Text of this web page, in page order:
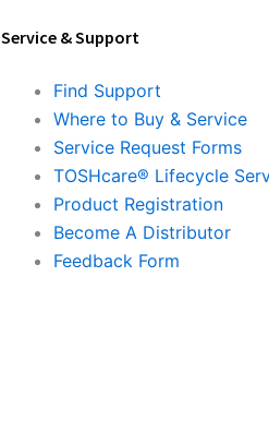
Service & Support
Find Support
Where to Buy & Service
Service Request Forms
TOSHcare® Lifecycle
Product Registration
Become A Distributor
Feedback Form